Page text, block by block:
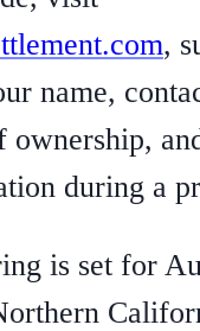
,
name,
during a
is set for